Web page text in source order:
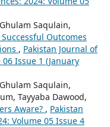
Saqulain,
Outcomes
, Pakistan Journal of
Issue 1 (January
Saqulain,
Tayyaba Dawood,
Aware? , Pakistan
Volume 05 Issue 4